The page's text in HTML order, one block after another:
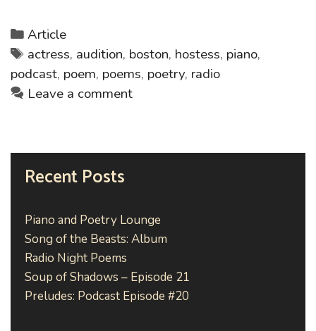
Categories
Article
Tags
actress, audition, boston, hostess, piano,
podcast, poem, poems, poetry, radio
Leave a comment
Recent Posts
Piano and Poetry Lounge
Song of the Beasts: Album
Radio Night Poems
Soup of Shadows – Episode 21
Preludes: Podcast Episode #20